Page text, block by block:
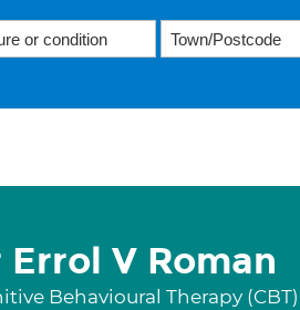
Errol V Roman
Behavioural Therapy (CBT)